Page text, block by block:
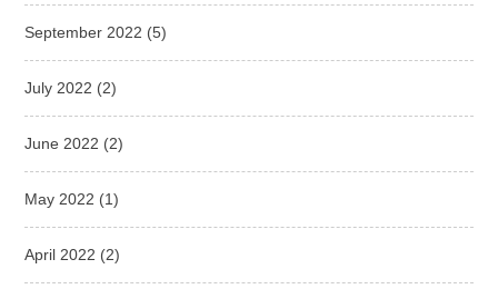
September 2022 (5)
July 2022 (2)
June 2022 (2)
May 2022 (1)
April 2022 (2)